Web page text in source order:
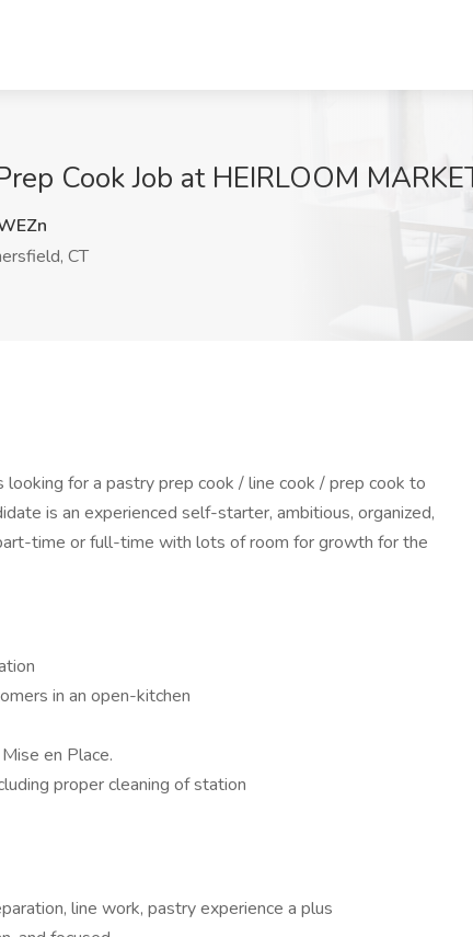
Cook Job at HEIRLOOM
CT
for a pastry prep cook / line cook / prep cook to
is an experienced self-starter, ambitious, organized,
time or full-time with lots of room for growth for the
in an open-kitchen
en Place.
proper cleaning of station
line work, pastry experience a plus